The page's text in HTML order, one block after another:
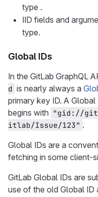
type .
IID fields and
type.
Global IDs
In the GitLab GraphQL
d is nearly always a
primary key ID. A
begins with "gid://
itlab/Issue/123" .
Global IDs are a
fetching in some client-
GitLab Global IDs are
use of the old Global ID